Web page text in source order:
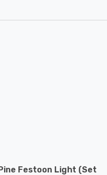
Festoon Light (Set